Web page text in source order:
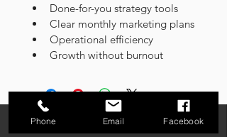
Done-for-you strategy tools
Clear monthly marketing plans
Operational efficiency
Growth without burnout
Phone Email Facebook